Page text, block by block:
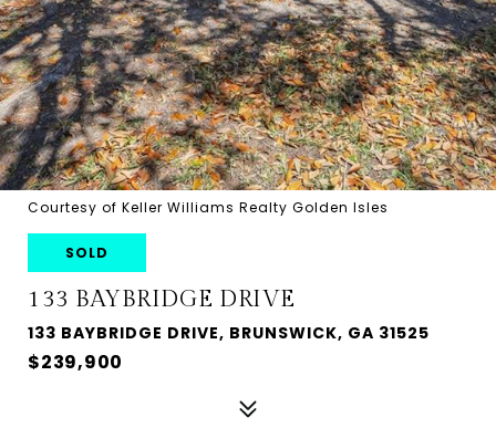
Courtesy of Keller Williams Realty Golden Isles
SOLD
133 BAYBRIDGE DRIVE
133 BAYBRIDGE DRIVE, BRUNSWICK, GA 31525
$239,900